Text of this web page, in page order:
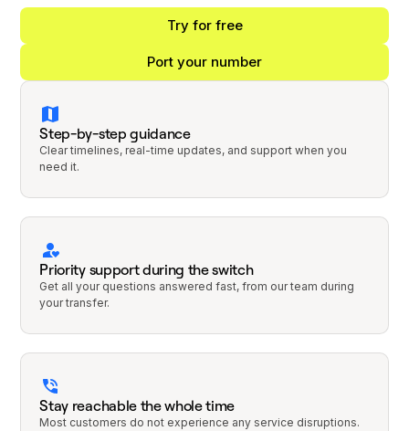
Try for free
Port your number
Step-by-step guidance
Clear timelines, real-time updates, and support when you
need it.
Priority support during the switch
Get all your questions answered fast, from our team during
your transfer.
Stay reachable the whole time
Most customers do not experience any service disruptions.